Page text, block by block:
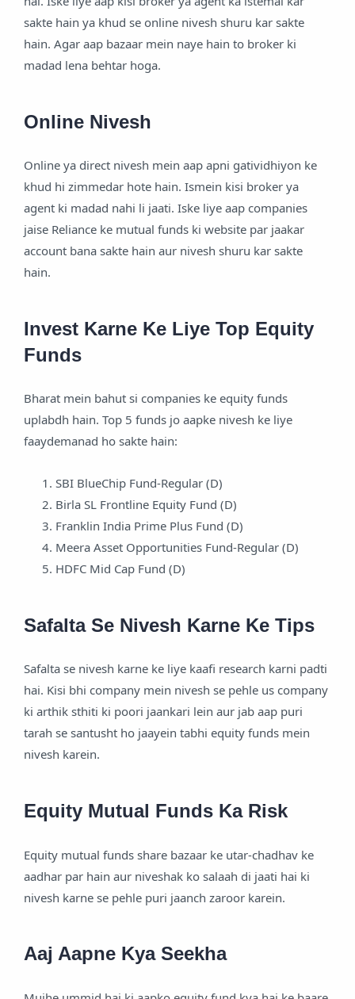
sakte hain ya khud se online nivesh shuru kar sakte
hain. Agar aap bazaar mein naye hain to broker ki
madad lena behtar hoga.
Online Nivesh
Online ya direct nivesh mein aap apni gatividhiyon ke
khud hi zimmedar hote hain. Ismein kisi broker ya
agent ki madad nahi li jaati. Iske liye aap companies
jaise Reliance ke mutual funds ki website par jaakar
account bana sakte hain aur nivesh shuru kar sakte
hain.
Invest Karne Ke Liye Top Equity
Funds
Bharat mein bahut si companies ke equity funds
uplabdh hain. Top 5 funds jo aapke nivesh ke liye
faaydemanad ho sakte hain:
SBI BlueChip Fund-Regular (D)
Birla SL Frontline Equity Fund (D)
Franklin India Prime Plus Fund (D)
Meera Asset Opportunities Fund-Regular (D)
HDFC Mid Cap Fund (D)
Safalta Se Nivesh Karne Ke Tips
Safalta se nivesh karne ke liye kaafi research karni padti
hai. Kisi bhi company mein nivesh se pehle us company
ki arthik sthiti ki poori jaankari lein aur jab aap puri
tarah se santusht ho jaayein tabhi equity funds mein
nivesh karein.
Equity Mutual Funds Ka Risk
Equity mutual funds share bazaar ke utar-chadhav ke
aadhar par hain aur niveshak ko salaah di jaati hai ki
nivesh karne se pehle puri jaanch zaroor karein.
Aaj Aapne Kya Seekha